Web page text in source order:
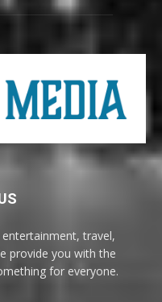
travel,
provide you with the
for everyone.